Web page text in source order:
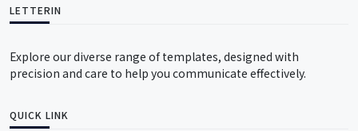
LETTERIN
Explore our diverse range of templates, designed with
precision and care to help you communicate effectively.
QUICK LINK